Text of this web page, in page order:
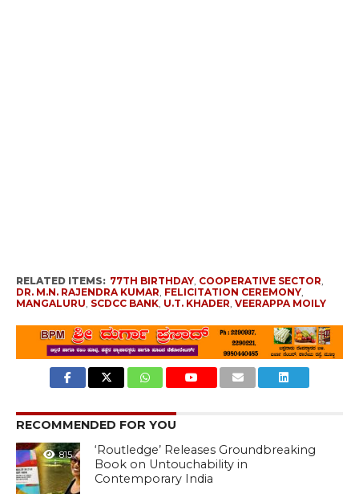
RELATED ITEMS: 77TH BIRTHDAY, COOPERATIVE SECTOR,
DR. M.N. RAJENDRA KUMAR, FELICITATION CEREMONY,
MANGALURU, SCDCC BANK, U.T. KHADER, VEERAPPA MOILY
RECOMMENDED FOR YOU
815
‘Routledge’ Releases Groundbreaking
Book on Untouchability in
Contemporary India